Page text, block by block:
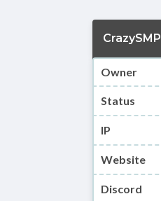
CrazySMP
Owner
Status
IP
Website
Discord